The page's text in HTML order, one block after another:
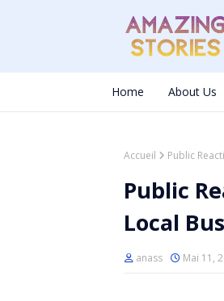
Home About Us
Accueil Public
Public
Local
anass Mai 11,